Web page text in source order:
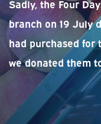
Sadly, the Four
branch on 19 July
had purchased for
we donated them